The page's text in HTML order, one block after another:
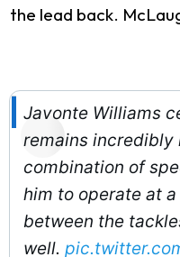
the lead back.
Javonte Williams
remains incredibly
combination of
him to operate at
between the
well.